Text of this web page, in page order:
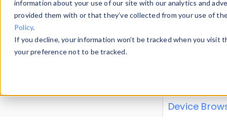
information about your use of our site with our analytics and
provided them with or that they’ve collected from your use of
Policy.
If you decline, your information won’t be tracked when you
your preference not to be tracked.
Explore our
explore and
Device